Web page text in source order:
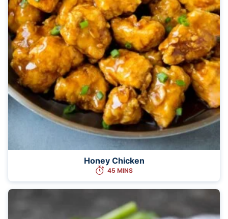
Honey Chicken
45 MINS